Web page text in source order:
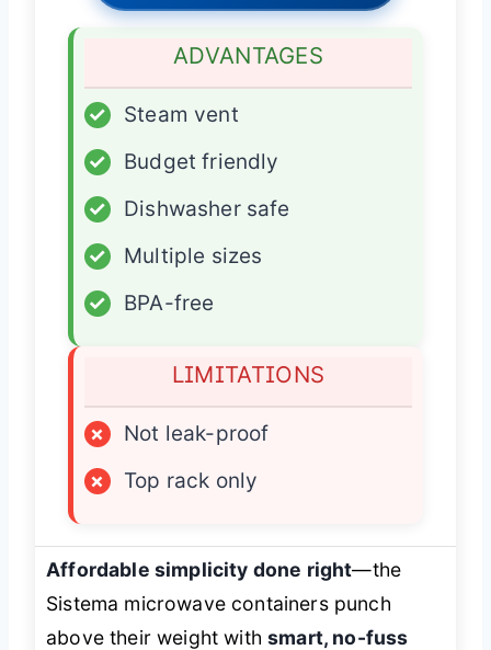
ADVANTAGES
✓
Steam vent
✓
Budget friendly
✓
Dishwasher safe
✓
Multiple sizes
✓
BPA-free
LIMITATIONS
×
Not leak-proof
×
Top rack only
Affordable simplicity done right—the
Sistema microwave containers punch
above their weight withsmart, no-fuss